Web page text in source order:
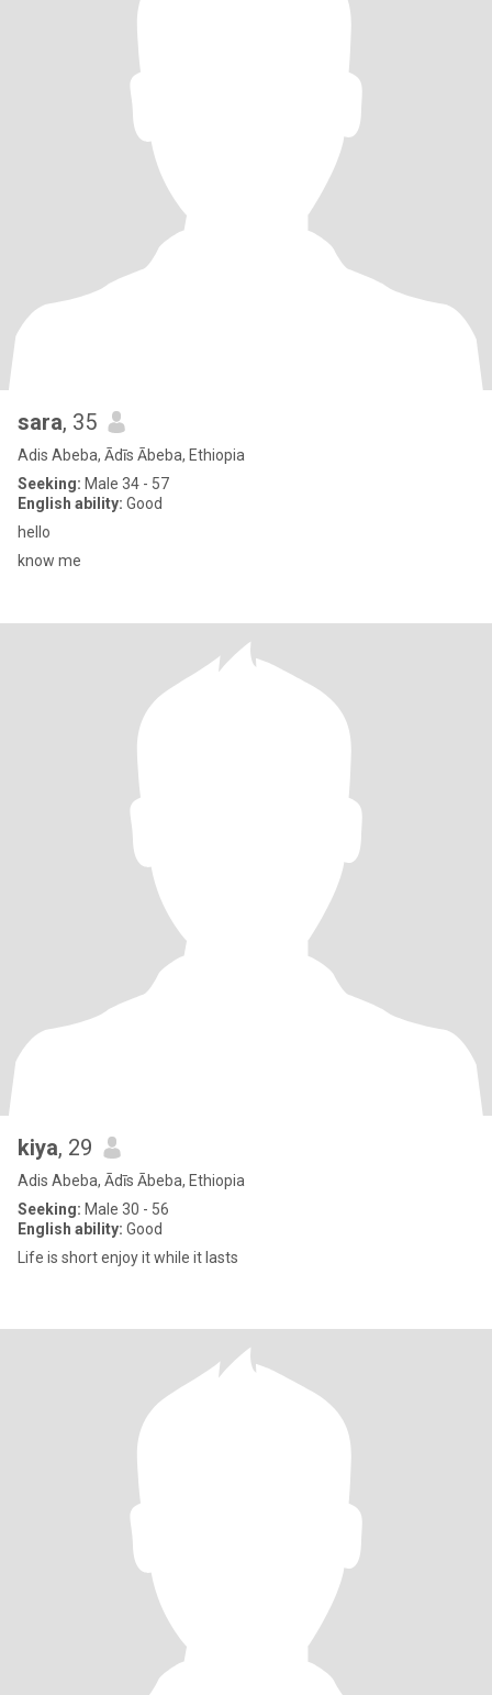
sara, 35
Adis Abeba, Ādīs Ābeba, Ethiopia
Seeking: Male 34 - 57
English ability: Good
hello
know me
kiya, 29
Adis Abeba, Ādīs Ābeba, Ethiopia
Seeking: Male 30 - 56
English ability: Good
Life is short enjoy it while it lasts